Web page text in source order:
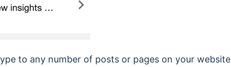
to any number of posts or pages on your website